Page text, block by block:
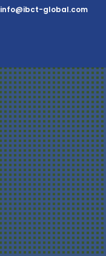
info@ibct-global.com